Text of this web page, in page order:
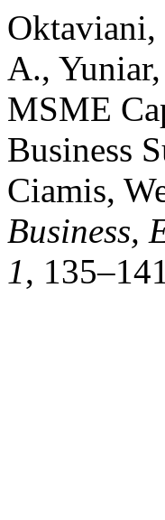
Oktaviani,
A.,
MSME
Business
Ciamis,
Business,
1,